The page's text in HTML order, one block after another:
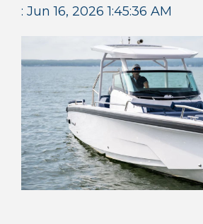
: Jun 16, 2026 1:45:36 AM